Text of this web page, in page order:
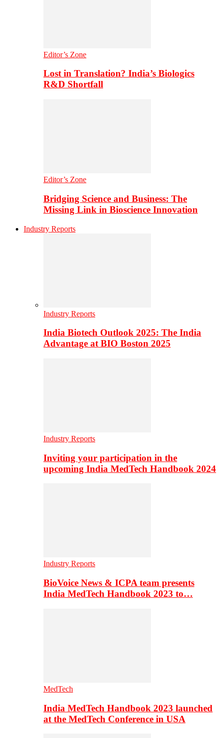
Editor’s Zone
Lost in Translation? India’s Biologics
R&D Shortfall
Editor’s Zone
Bridging Science and Business: The
Missing Link in Bioscience Innovation
Industry Reports
Industry Reports
India Biotech Outlook 2025: The India
Advantage at BIO Boston 2025
Industry Reports
Inviting your participation in the
upcoming India MedTech Handbook 2024
Industry Reports
BioVoice News & ICPA team presents
India MedTech Handbook 2023 to…
MedTech
India MedTech Handbook 2023 launched
at the MedTech Conference in USA